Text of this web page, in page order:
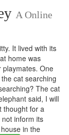
A Online
It lived with its
home was
playmates. One
cat searching
The cat
said, I will
thought for a
inform its
in the